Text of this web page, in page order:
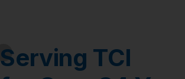
Serving TCI